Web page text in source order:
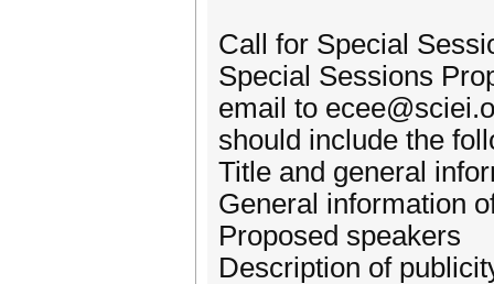
Call for Special
Special Sessions
email to
should include the
Title and general
General information
Proposed speakers
Description of